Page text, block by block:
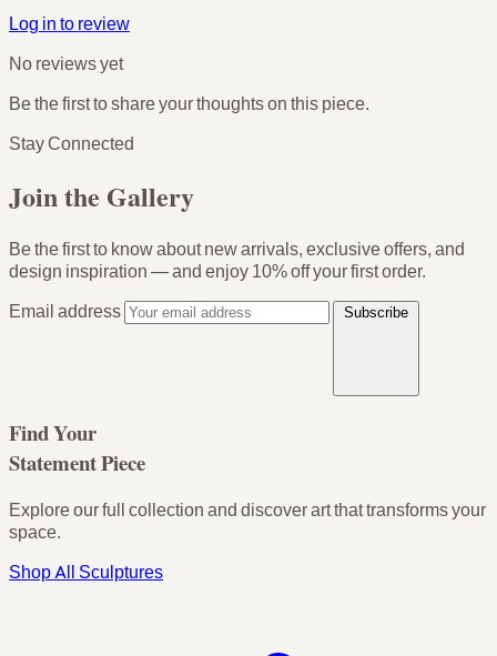
Log in to review
No reviews yet
Be the first to share your thoughts on this piece.
Stay Connected
Join the Gallery
Be the first to know about new arrivals, exclusive offers, and
design inspiration — and enjoy 10% off your first order.
Email address
Subscribe
Find Your
Statement Piece
Explore our full collection and discover art that transforms your
space.
Shop All Sculptures